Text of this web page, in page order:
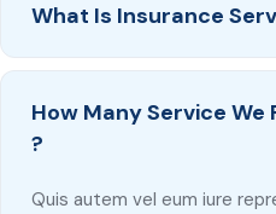
What Is Insurance
How Many Service We
?
Quis autem vel eum iure